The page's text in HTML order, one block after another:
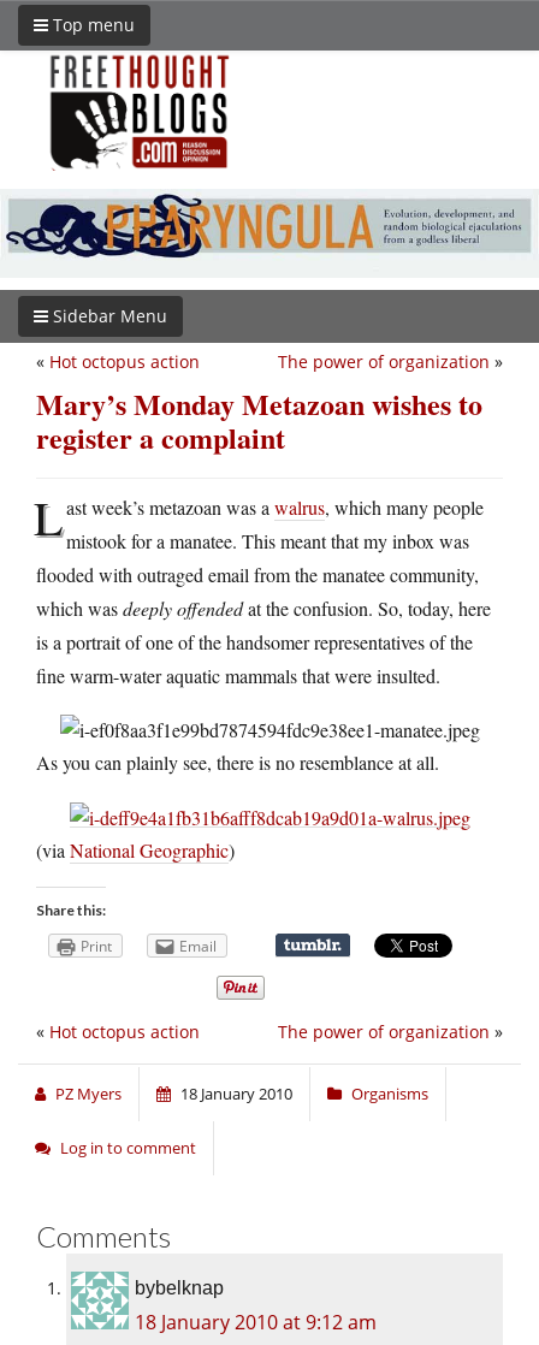
Top menu
Sidebar Menu
The power of organization »
« Hot octopus action
Mary’s Monday Metazoan wishes to
register a complaint
Last week’s metazoan was a walrus, which many people
mistook for a manatee. This meant that my inbox was
flooded with outraged email from the manatee community,
which wasdeeply offendedat the confusion. So, today, here
is a portrait of one of the handsomer representatives of the
fine warm-water aquatic mammals that were insulted.
As you can plainly see, there is no resemblance at all.
(via National Geographic)
Share this:
Print Email
The power of organization »
« Hot octopus action
PZ Myers 18 January 2010 Organisms
Log in to comment
Comments
bybelknap
18 January 2010 at 9:12 am